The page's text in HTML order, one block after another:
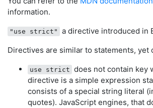
information.
"use strict"
a directive introduced in
Directives are similar to statements, yet
use strict does not contain key
directive is a simple expression
consists of a special string literal
quotes). JavaScript engines, that